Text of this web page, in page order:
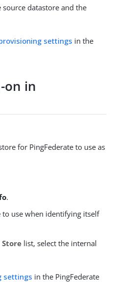
datastore and the
settings in the
on in
for PingFederate to use as
.
to use when identifying itself
list, select the internal
settings in the PingFederate